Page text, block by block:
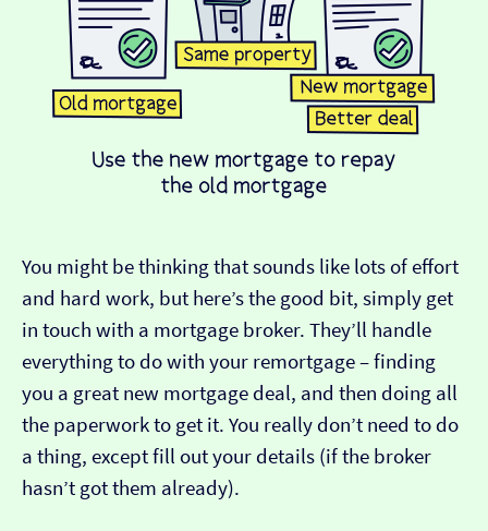
You might be thinking that sounds like lots of effort
and hard work, but here’s the good bit, simply get
in touch with a mortgage broker. They’ll handle
everything to do with your remortgage – finding
you a great new mortgage deal, and then doing all
the paperwork to get it. You really don’t need to do
a thing, except fill out your details (if the broker
hasn’t got them already).